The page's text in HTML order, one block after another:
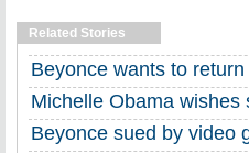
Related Stories
Beyonce wants to
Michelle Obama wishes
Beyonce sued by video